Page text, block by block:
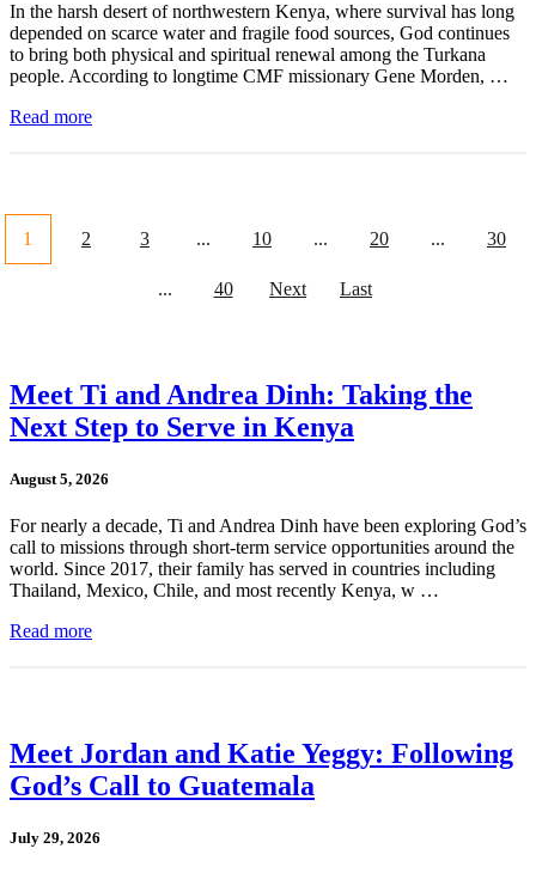
In the harsh desert of northwestern Kenya, where survival has long
depended on scarce water and fragile food sources, God continues
to bring both physical and spiritual renewal among the Turkana
people. According to longtime CMF missionary Gene Morden, …
Read more
1 2 3 ... 10 ... 20 ... 30
... 40 Next Last
Meet Ti and Andrea Dinh: Taking the
Next Step to Serve in Kenya
August 5, 2026
For nearly a decade, Ti and Andrea Dinh have been exploring God’s
call to missions through short-term service opportunities around the
world. Since 2017, their family has served in countries including
Thailand, Mexico, Chile, and most recently Kenya, w …
Read more
Meet Jordan and Katie Yeggy: Following
God’s Call to Guatemala
July 29, 2026